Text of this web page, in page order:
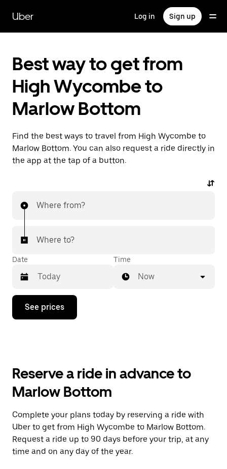
main
content
Uber Log in Sign up
Best way to get from
High Wycombe to
Marlow Bottom
Find the best ways to travel from High Wycombe to
Marlow Bottom. You can also request a ride directly in
the app at the tap of a button.
Where from?
Where to?
Date
Press
down
the
and
a
date.
Press
the
escape
button
Time
Now
See prices
Reserve a ride in advance to
Marlow Bottom
Complete your plans today by reserving a ride with
Uber to get from High Wycombe to Marlow Bottom.
Request a ride up to 90 days before your trip, at any
time and on any day of the year.